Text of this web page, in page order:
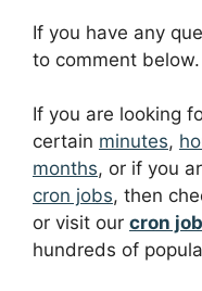
If you have any
to comment below.
If you are looking
certain minutes,
months, or if you
cron jobs, then
or visit our cron job
hundreds of